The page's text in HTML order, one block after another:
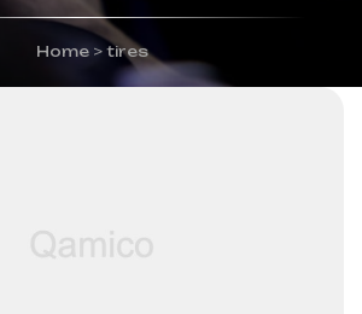
Home> tires